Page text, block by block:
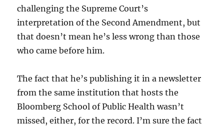
challenging the Supreme Court’s
interpretation of the Second Amendment, but
that doesn’t mean he’s less wrong than those
who came before him.
The fact that he’s publishing it in a newsletter
from the same institution that hosts the
Bloomberg School of Public Health wasn’t
missed, either, for the record. I’m sure the fact